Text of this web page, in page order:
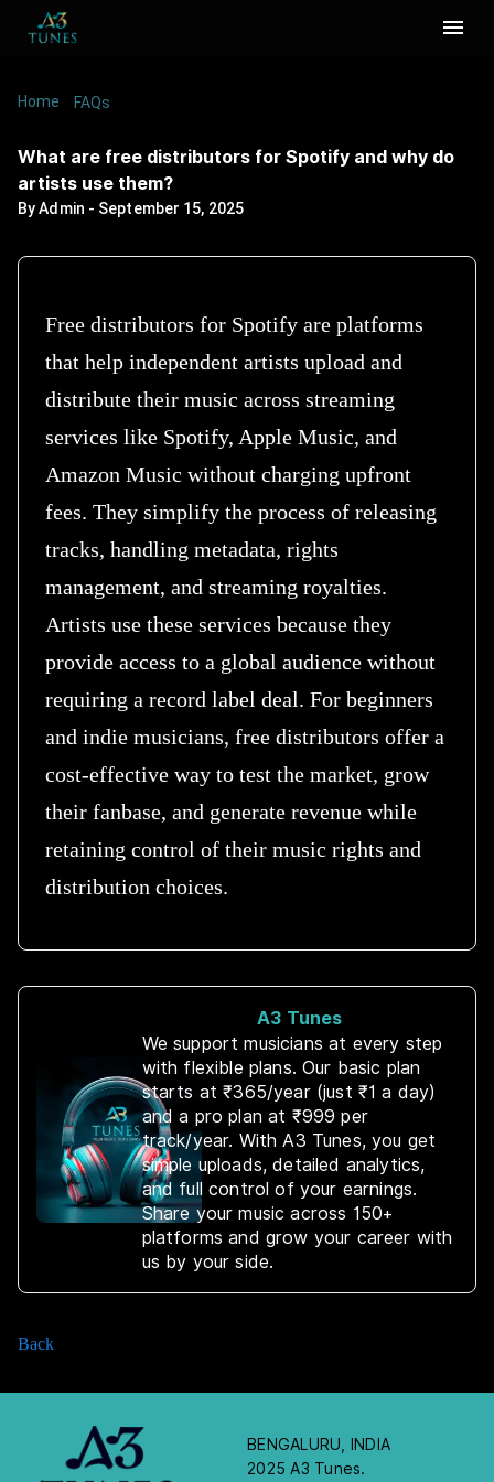
Home /FAQs
What are free distributors for Spotify and why do
artists use them?
ByAdmin - September 15, 2025
Free distributors for Spotify are platforms
that help independent artists upload and
distribute their music across streaming
services like Spotify, Apple Music, and
Amazon Music without charging upfront
fees. They simplify the process of releasing
tracks, handling metadata, rights
management, and streaming royalties.
Artists use these services because they
provide access to a global audience without
requiring a record label deal. For beginners
and indie musicians, free distributors offer a
cost-effective way to test the market, grow
their fanbase, and generate revenue while
retaining control of their music rights and
distribution choices.
A3 Tunes
We support musicians at every step
with flexible plans. Our basic plan
starts at ₹365/year (just ₹1 a day)
and a pro plan at ₹999 per
track/year. With A3 Tunes, you get
simple uploads, detailed analytics,
and full control of your earnings.
Share your music across 150+
platforms and grow your career with
us by your side.
Back
BENGALURU, INDIA
2025 A3 Tunes.